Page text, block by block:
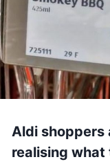
Aldi shoppers
realising what